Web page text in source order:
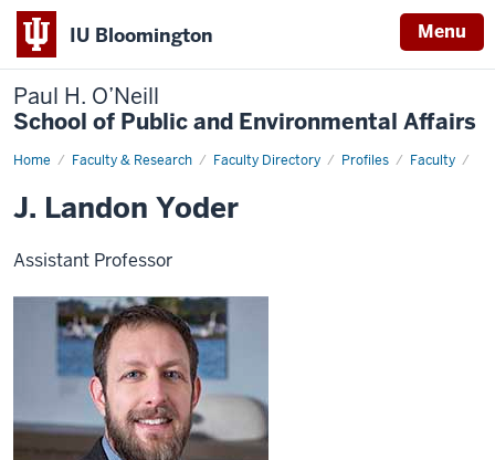
IU Bloomington Menu
Paul H. O’Neill
School of Public and Environmental Affairs
Home Faculty & Research Faculty Directory Profiles Faculty
J.
J. Landon Yoder
Assistant Professor